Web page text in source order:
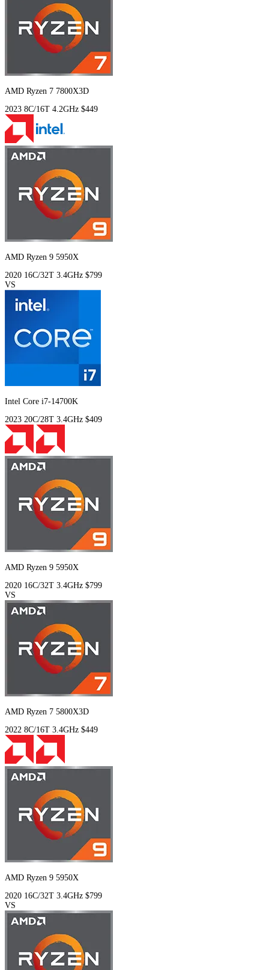
AMD Ryzen 7 7800X3D
2023 8C/16T 4.2GHz $449
AMD Ryzen 9 5950X
2020 16C/32T 3.4GHz $799
VS
Intel Core i7-14700K
2023 20C/28T 3.4GHz $409
AMD Ryzen 9 5950X
2020 16C/32T 3.4GHz $799
VS
AMD Ryzen 7 5800X3D
2022 8C/16T 3.4GHz $449
AMD Ryzen 9 5950X
2020 16C/32T 3.4GHz $799
VS